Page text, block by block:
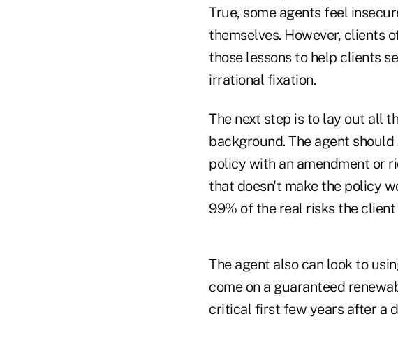
True, some agents feel
themselves. However, clients
those lessons to help clients
irrational fixation.
The next step is to lay out all
background. The agent
policy with an amendment or
that doesn't make the policy
99% of the real risks the client
The agent also can look to
come on a guaranteed
critical first few years after a